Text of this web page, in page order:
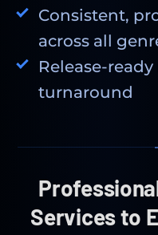
Consistent,
across all
Release-
turnaround
Services to